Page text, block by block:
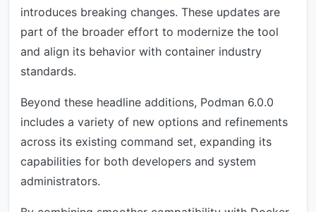
introduces breaking changes. These updates are
part of the broader effort to modernize the tool
and align its behavior with container industry
standards.
Beyond these headline additions, Podman 6.0.0
includes a variety of new options and refinements
across its existing command set, expanding its
capabilities for both developers and system
administrators.